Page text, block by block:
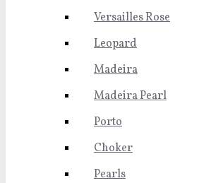
Versailles Rose
Leopard
Madeira
Madeira Pearl
Porto
Choker
Pearls